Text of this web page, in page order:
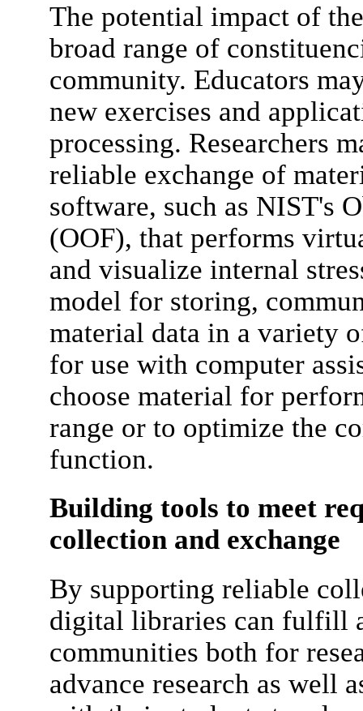
The potential impact of
broad range of
community. Educators
new exercises and
processing. Researchers
reliable exchange of
software, such as NIST's
(OOF), that performs
and visualize internal
model for storing,
material data in a variety
for use with computer
choose material for
range or to optimize the
function.
Building tools to meet
collection and exchange
By supporting reliable
digital libraries can fulfill
communities both for
advance research as well